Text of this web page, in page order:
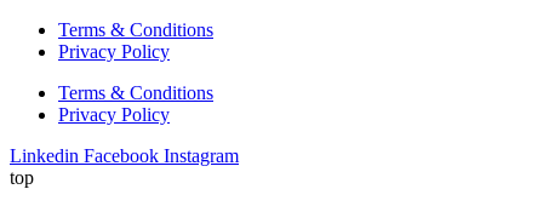
Terms & Conditions
Privacy Policy
Terms & Conditions
Privacy Policy
Linkedin Facebook Instagram
top